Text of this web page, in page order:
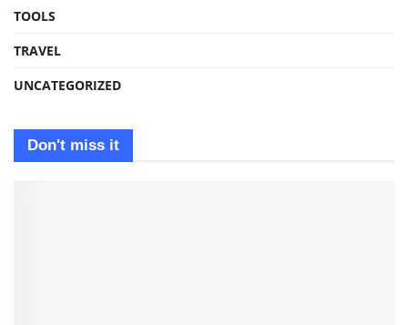
TOOLS
TRAVEL
UNCATEGORIZED
Don't miss it